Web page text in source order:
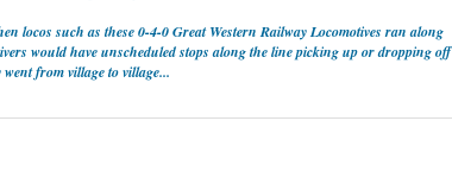
locos such as these 0-4-0 Great Western Railway Locomotives ran along
would have unscheduled stops along the line picking up or dropping off
from village to village...